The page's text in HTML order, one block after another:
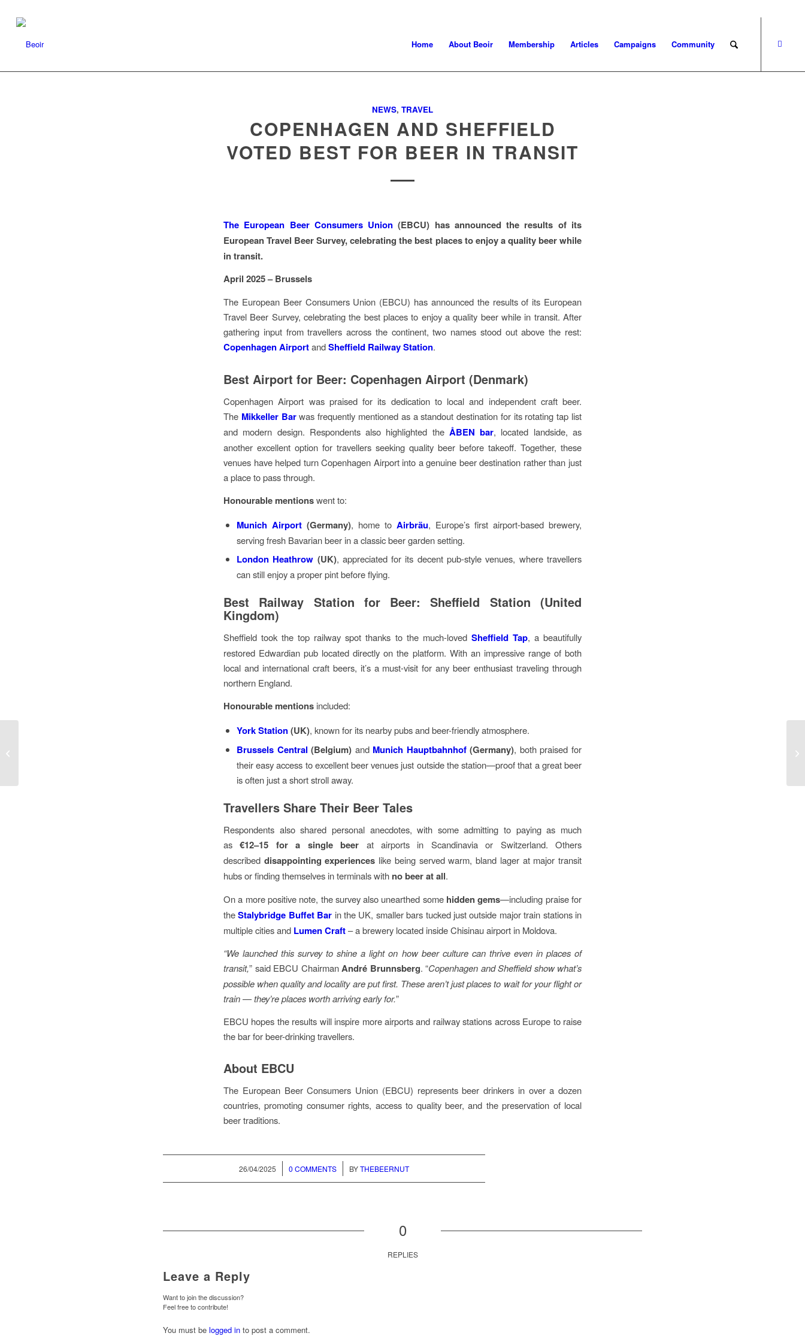
Home About Beoir Membership Articles Campaigns Community
NEWS, TRAVEL
COPENHAGEN AND SHEFFIELD
VOTED BEST FOR BEER IN TRANSIT
The European Beer Consumers Union (EBCU) has announced the results of its
European Travel Beer Survey, celebrating the best places to enjoy a quality beer while
in transit.
April 2025 – Brussels
The European Beer Consumers Union (EBCU) has announced the results of its European
Travel Beer Survey, celebrating the best places to enjoy a quality beer while in transit. After
gathering input from travellers across the continent, two names stood out above the rest:
Copenhagen AirportandSheffield Railway Station.
Best Airport for Beer: Copenhagen Airport (Denmark)
Copenhagen Airport was praised for its dedication to local and independent craft beer.
The Mikkeller Barwas frequently mentioned as a standout destination for its rotating tap list
and modern design. Respondents also highlighted the ÅBEN bar, located landside, as
another excellent option for travellers seeking quality beer before takeoff. Together, these
venues have helped turn Copenhagen Airport into a genuine beer destination rather than just
a place to pass through.
Honourable mentionswent to:
Munich Airport(Germany), home to Airbräu, Europe’s first airport-based brewery,
serving fresh Bavarian beer in a classic beer garden setting.
London Heathrow (UK), appreciated for its decent pub-style venues, where travellers
can still enjoy a proper pint before flying.
Best Railway Station for Beer: Sheffield Station (United
Kingdom)
Sheffield took the top railway spot thanks to the much-loved Sheffield Tap, a beautifully
restored Edwardian pub located directly on the platform. With an impressive range of both
local and international craft beers, it’s a must-visit for any beer enthusiast traveling through
northern England.
Honourable mentions included:
York Station(UK), known for its nearby pubs and beer-friendly atmosphere.
Brussels Central (Belgium) and Munich Hauptbahnhof(Germany), both praised for
their easy access to excellent beer venues just outside the station—proof that a great beer
is often just a short stroll away.
Travellers Share Their Beer Tales
Respondents also shared personal anecdotes, with some admitting to paying as much
as€12–15 for a single beer at airports in Scandinavia or Switzerland. Others
described disappointing experiences like being served warm, bland lager at major transit
hubs or finding themselves in terminals with no beer at all.
On a more positive note, the survey also unearthed some hidden gems—including praise for
theStalybridge Buffet Bar in the UK, smaller bars tucked just outside major train stations in
multiple cities and Lumen Craft– a brewery located inside Chisinau airport in Moldova.
“We launched this survey to shine a light on how beer culture can thrive even in places of
transit,” said EBCU ChairmanAndré Brunnsberg. “Copenhagen and Sheffield show what’s
possible when quality and locality are put first. These aren’t just places to wait for your flight or
train — they’re places worth arriving early for.”
EBCU hopes the results will inspire more airports and railway stations across Europe to raise
the bar for beer-drinking travellers.
About EBCU
The European Beer Consumers Union (EBCU) represents beer drinkers in over a dozen
countries, promoting consumer rights, access to quality beer, and the preservation of local
beer traditions.
26/04/2025
/ 0 COMMENTS
/ BYTHEBEERNUT
0
REPLIES
Leave a Reply
Want to join the discussion?
Feel free to contribute!
You must be logged in to post a comment.